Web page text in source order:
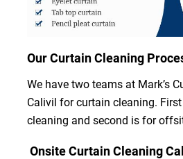
Our Curtain Cleaning
We have two teams at Mark’s
Calivil for curtain cleaning.
cleaning and second is for
Onsite Curtain Cleaning